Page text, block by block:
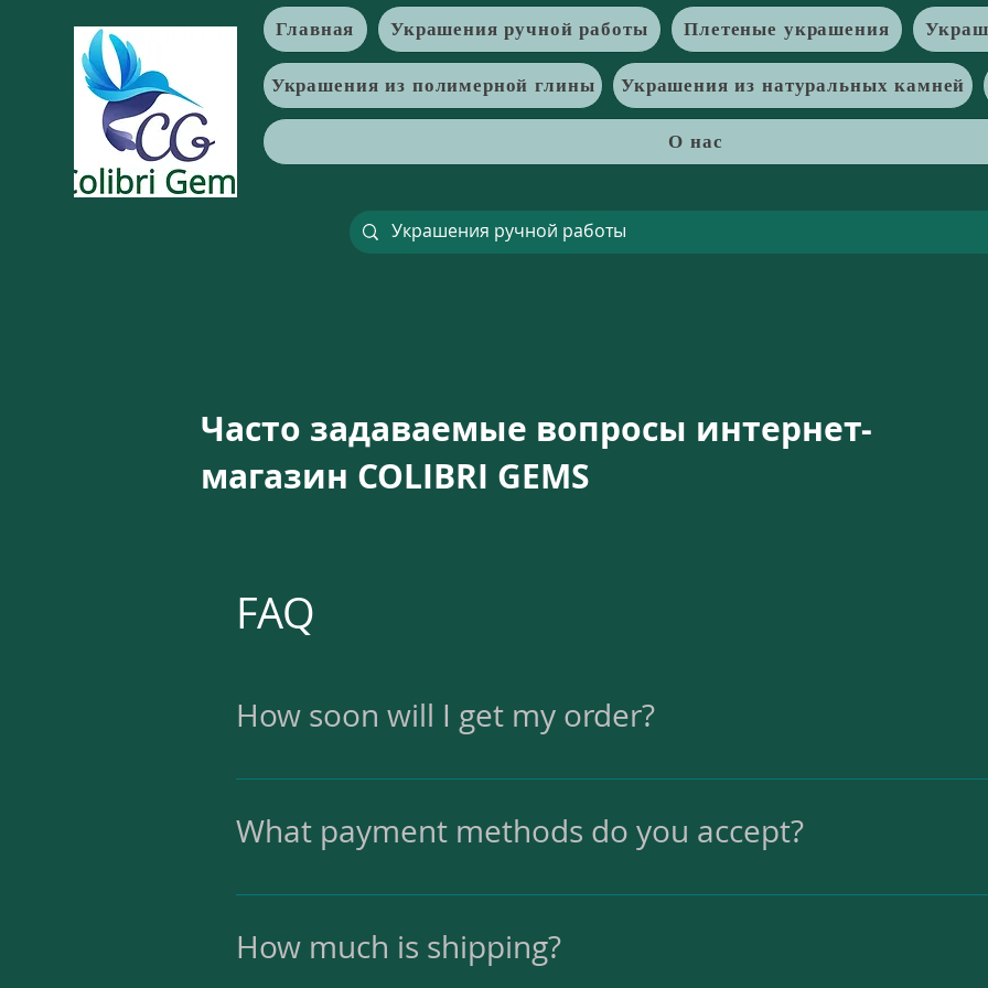
Главная Украшения ручной работы Плетеные украшения
Украшения из полимерной глины Украшения из натуральных камней
О нас
Часто задаваемые вопросы интернет-
магазин COLIBRI GEMS
FAQ
How soon will I get my order?
I'll ship the order within 2-3 business days. The delivery time
What payment methods do you accept?
I accept PayPal and credit cards.
How much is shipping?